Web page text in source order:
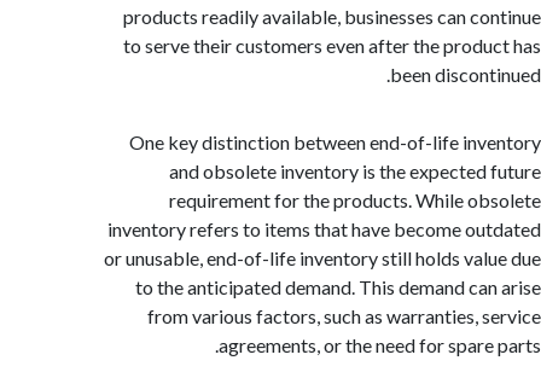
products readily available, businesses can
to serve their customers even after the
been
One key distinction between end-of-life
and obsolete inventory is the
requirement for the products. While
inventory refers to items that have become
or unusable, end-of-life inventory still holds
to the anticipated demand. This demand
from various factors, such as warranties,
agreements, or the need for